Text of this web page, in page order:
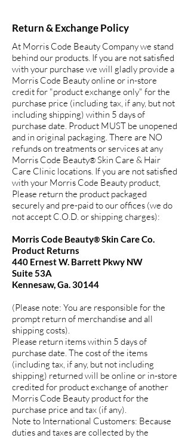
Return & Exchange Policy
At Morris Code Beauty Company we stand
behind our products. If you are not satisfied
with your purchase we will gladly provide a
Morris Code Beauty online or in-store
credit for "product exchange only" for the
purchase price (including tax, if any, but not
including shipping) within 5 days of
purchase date. Product MUST be unopened
and in original packaging. There are NO
refunds on treatments or services at any
Morris Code Beauty®Skin Care & Hair
Care Clinic locations. If you are not satisfied
with your Morris Code Beauty product,
Please return the product packaged
securely and pre-paid to our offices (we do
not accept C.O.D. or shipping charges):
Morris Code Beauty®Skin Care Co.
Product Returns
440 Ernest W. Barrett Pkwy NW
Suite 53A
Kennesaw, Ga. 30144
(Please note: You are responsible for the
prompt return of merchandise and all
shipping costs).
Please return items within 5 days of
purchase date. The cost of the items
(including tax, if any, but not including
shipping) returned will be online or in-store
credited for product exchange of another
Morris Code Beauty product for the
purchase price and tax (if any).
Note to International Customers: Because
duties and taxes are collected by the